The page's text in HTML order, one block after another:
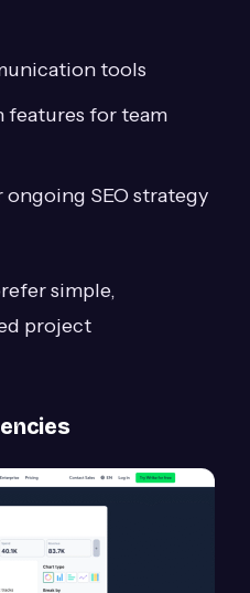
tools
features for team
ongoing SEO strategy
simple,
project